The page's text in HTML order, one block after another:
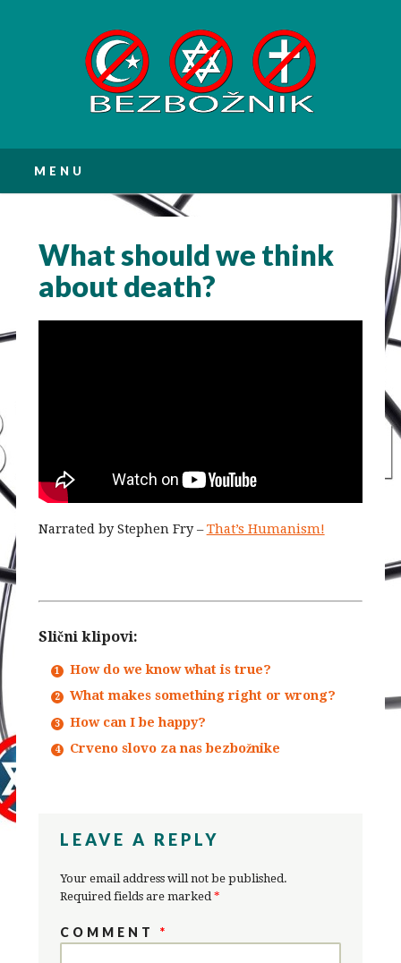
Main menu
MENU
What should we think
about death?
Narrated by Stephen Fry –That’s Humanism!
Slični klipovi:
How do we know what is true?
What makes something right or wrong?
How can I be happy?
Crveno slovo za nas bezbožnike
LEAVE A REPLY
Your email address will not be published.
Required fields are marked*
COMMENT*